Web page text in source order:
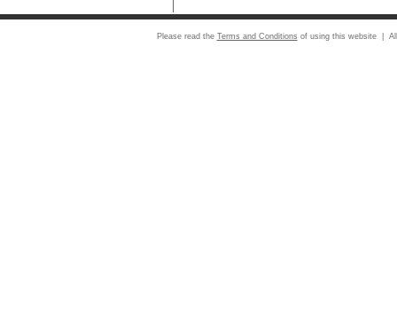
Please read the Terms and Conditions of using this website |